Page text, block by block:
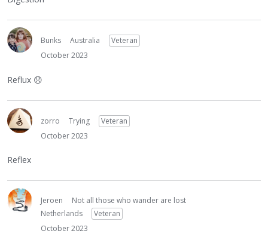
Bunks Australia
Veteran
October 2023
Reflux 😞
zorro Trying
Veteran
October 2023
Reflex
Jeroen
Not all those who wander are lost
Netherlands
Veteran
October 2023